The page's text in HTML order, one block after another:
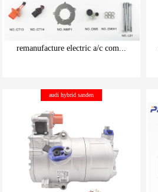
remanufacture electric a/c com...
be carefully chosen
Good things can be inexpensive
audi hybrid sanden